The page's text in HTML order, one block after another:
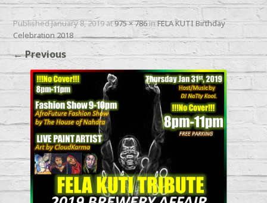
PublishedJanuary 8, 2019at975 × 786inFELA KUTI Birthday
Celebration 2018
←Previous